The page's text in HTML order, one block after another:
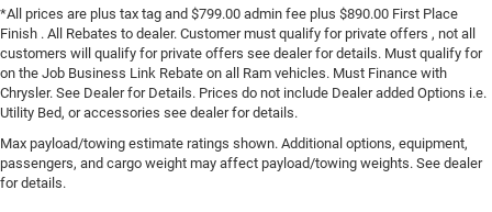
*All prices are plus tax tag and $799.00 admin fee plus $890.00 First Place
Finish . All Rebates to dealer. Customer must qualify for private offers , not all
customers will qualify for private offers see dealer for details. Must qualify for
on the Job Business Link Rebate on all Ram vehicles. Must Finance with
Chrysler. See Dealer for Details. Prices do not include Dealer added Options i.e.
Utility Bed, or accessories see dealer for details.
Max payload/towing estimate ratings shown. Additional options, equipment,
passengers, and cargo weight may affect payload/towing weights. See dealer
for details.